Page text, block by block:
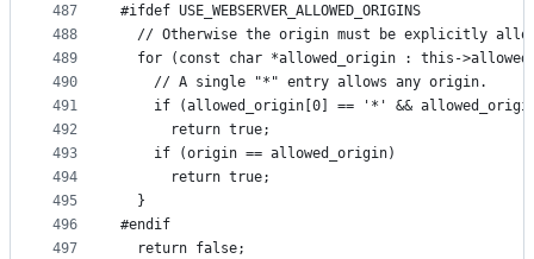
487
488
489
490
491
492
493
494
495
496
497
#ifdef USE_WEBSERVER_ALLOWED_ORIGINS
// Otherwise the origin must be explicitly
for (const char *allowed_origin : this-
    // A single "*" entry allows any origin.
if (allowed_origin[0] == '*' &&
      return true;
    if (origin == allowed_origin)
      return true;
  }
#endif
  return false;